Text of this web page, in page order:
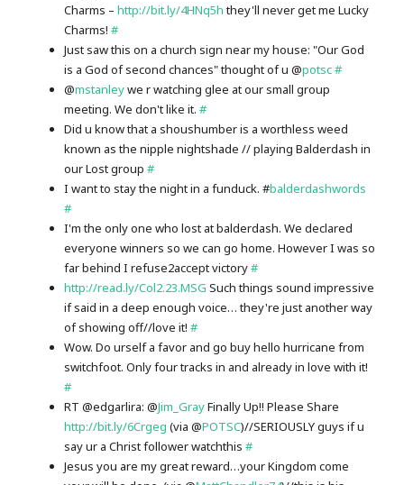
Charms –http://bit.ly/4HNq5hthey'll never get me Lucky
Charms!#
Just saw this on a church sign near my house: "Our God
is a God of second chances" thought of u @potsc#
@mstanleywe r watching glee at our small group
meeting. We don't like it.#
Did u know that a shoushumber is a worthless weed
known as the nipple nightshade // playing Balderdash in
our Lost group#
I want to stay the night in a funduck. #balderdashwords
#
I'm the only one who lost at balderdash. We declared
everyone winners so we can go home. However I was so
far behind I refuse2accept victory#
http://read.ly/Col2.23.MSG Such things sound impressive
if said in a deep enough voice… they're just another way
of showing off//love it!#
Wow. Do urself a favor and go buy hello hurricane from
switchfoot. Only four tracks in and already in love with it!
#
RT @edgarlira: @Jim_GrayFinally Up!! Please Share
http://bit.ly/6Crgeg (via @POTSC)//SERIOUSLY guys if u
say ur a Christ follower watchthis#
Jesus you are my great reward…your Kingdom come